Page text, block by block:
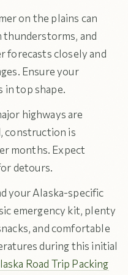
on the plains can
thunderstorms, and
forecasts closely and
Ensure your
in top shape.
highways are
construction is
months. Expect
detours.
your Alaska-specific
emergency kit, plenty
and comfortable
during this initial
Road Trip Packing